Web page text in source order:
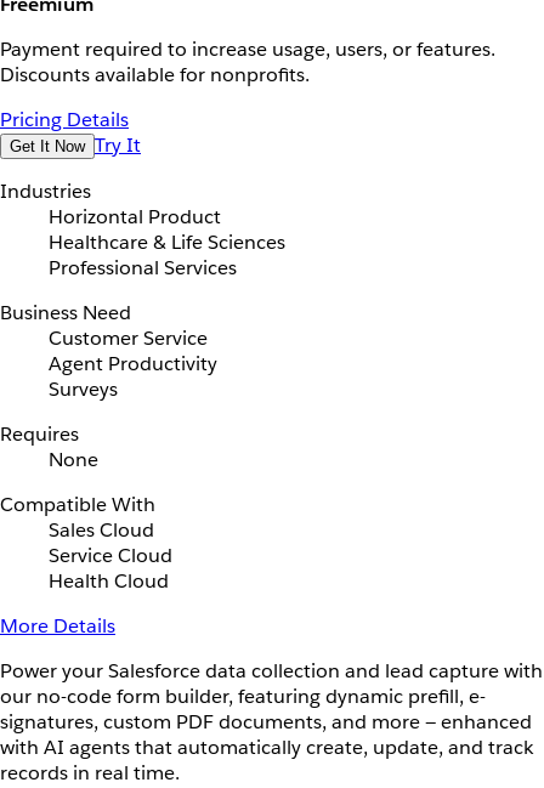
Payment required to increase usage, users, or features.
Discounts available for nonprofits.
Pricing Details
Get It Now Try It
Industries
Horizontal Product
Healthcare & Life Sciences
Professional Services
Business Need
Customer Service
Agent Productivity
Surveys
Requires
None
Compatible With
Sales Cloud
Service Cloud
Health Cloud
More Details
Power your Salesforce data collection and lead capture with
our no-code form builder, featuring dynamic prefill, e-
signatures, custom PDF documents, and more — enhanced
with AI agents that automatically create, update, and track
records in real time.